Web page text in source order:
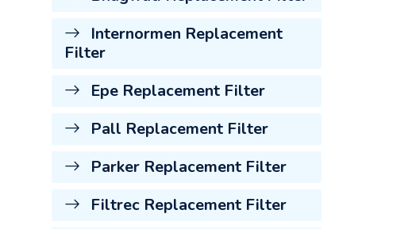
Internormen Replacement
Filter
Epe Replacement Filter
Pall Replacement Filter
Parker Replacement Filter
Filtrec Replacement Filter